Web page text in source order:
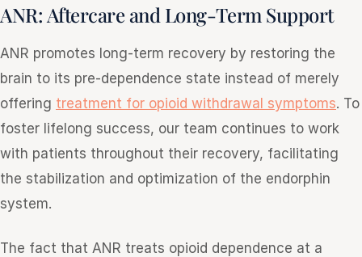
ANR: Aftercare and Long-Term Support
ANR promotes long-term recovery by restoring the
brain to its pre-dependence state instead of merely
offering treatment for opioid withdrawal symptoms. To
foster lifelong success, our team continues to work
with patients throughout their recovery, facilitating
the stabilization and optimization of the endorphin
system.
The fact that ANR treats opioid dependence at a